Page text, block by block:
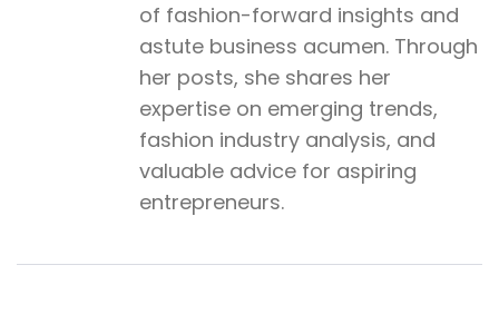
of fashion-forward insights and
astute business acumen. Through
her posts, she shares her
expertise on emerging trends,
fashion industry analysis, and
valuable advice for aspiring
entrepreneurs.